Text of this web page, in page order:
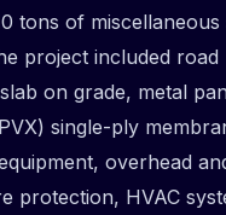
tons of miscellaneous
project included road
on grade, metal
single-ply
overhead
protection, HVAC